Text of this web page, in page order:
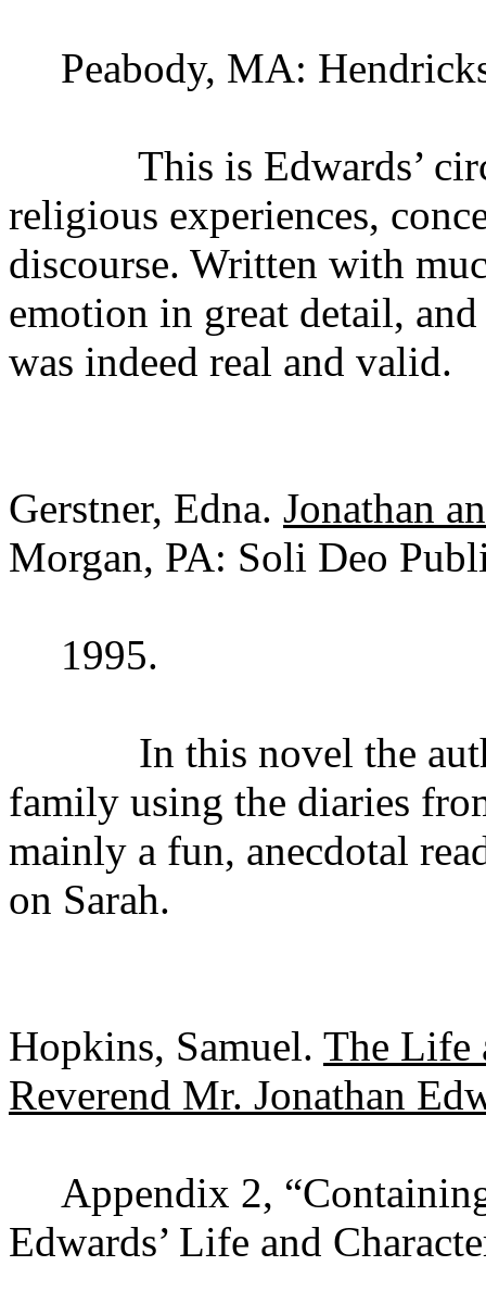
Peabody, MA:
This is Edwards’
religious experiences,
discourse. Written with
emotion in great detail,
was indeed real and valid.
Gerstner, Edna. Jonathan
Morgan, PA: Soli Deo
1995.
In this novel the
family using the diaries
mainly a fun, anecdotal
on Sarah.
Hopkins, Samuel. The Life
Reverend Mr. Jonathan
Appendix 2,
Edwards’ Life and